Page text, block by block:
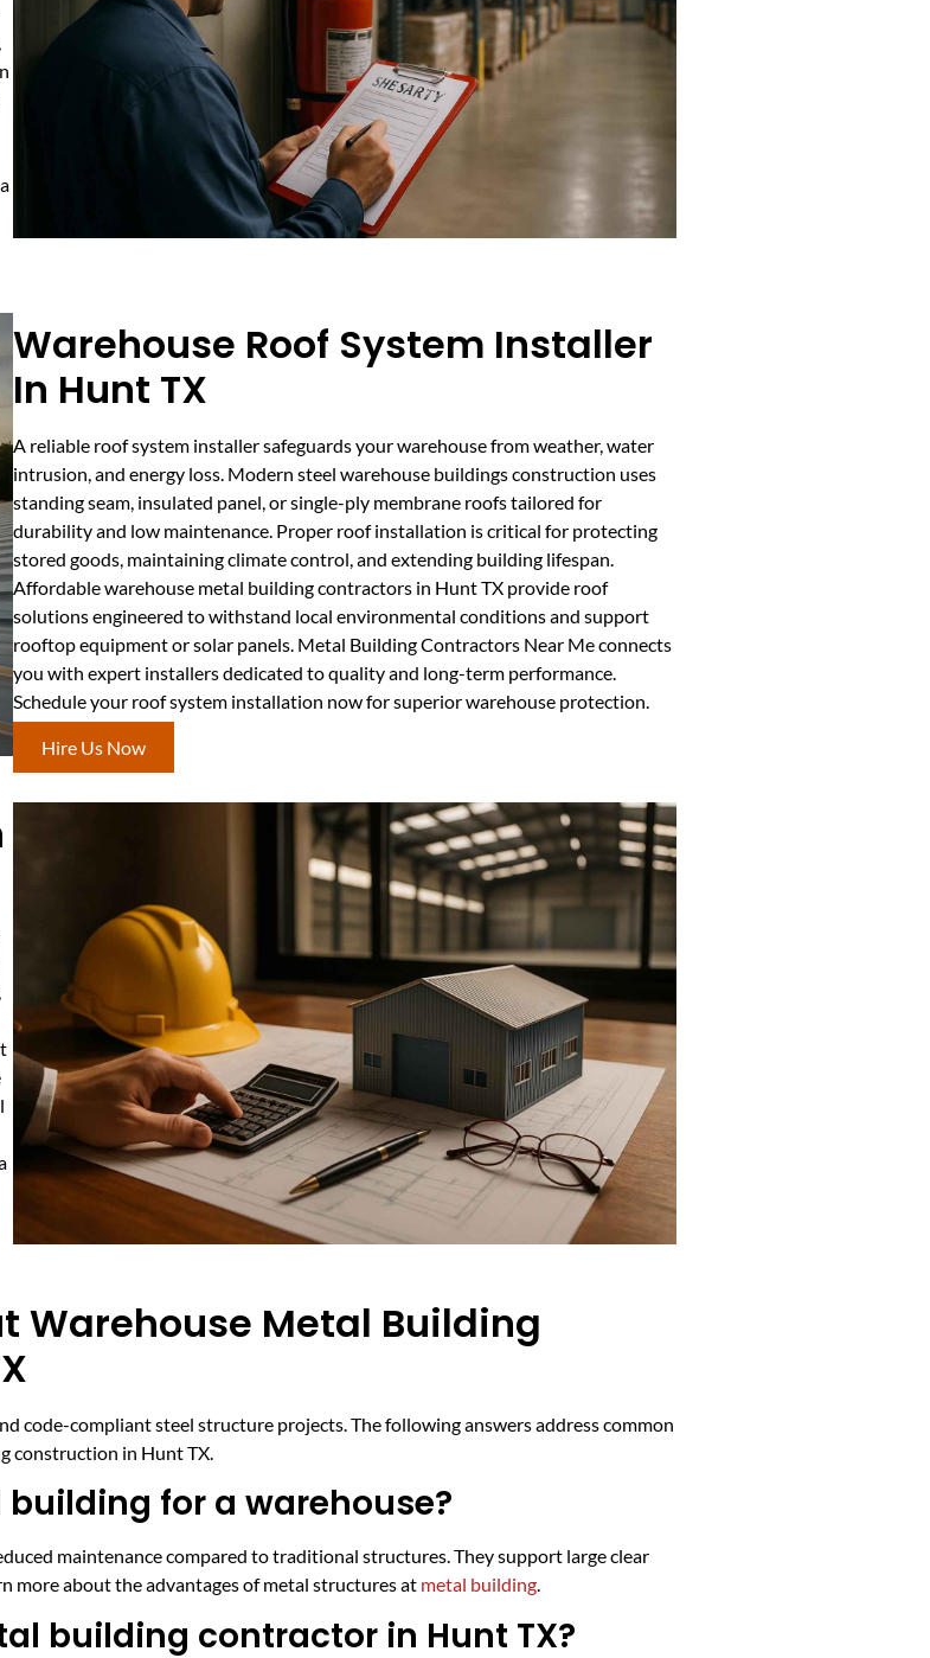
Warehouse Roof System Installer
In Hunt TX
A reliable roof system installer safeguards your warehouse from weather, water
intrusion, and energy loss. Modern steel warehouse buildings construction uses
standing seam, insulated panel, or single-ply membrane roofs tailored for
durability and low maintenance. Proper roof installation is critical for protecting
stored goods, maintaining climate control, and extending building lifespan.
Affordable warehouse metal building contractors in Hunt TX provide roof
solutions engineered to withstand local environmental conditions and support
rooftop equipment or solar panels. Metal Building Contractors Near Me connects
you with expert installers dedicated to quality and long-term performance.
Schedule your roof system installation now for superior warehouse protection.
Hire Us Now
Warehouse Metal Building
code-compliant steel structure projects. The following answers address common
construction in Hunt TX.
for a warehouse?
maintenance compared to traditional structures. They support large clear
more about the advantages of metal structures at metal building.
building contractor in Hunt TX?